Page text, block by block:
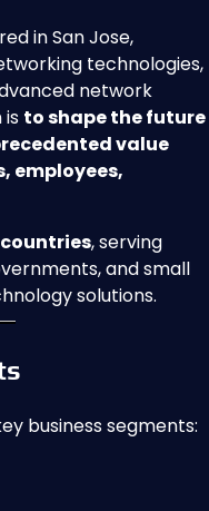
in San Jose,
technologies,
network
is to shape the future
value
employees,
countries, serving
and small
solutions.
business segments: